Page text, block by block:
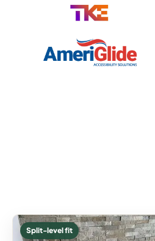
Split-level fit